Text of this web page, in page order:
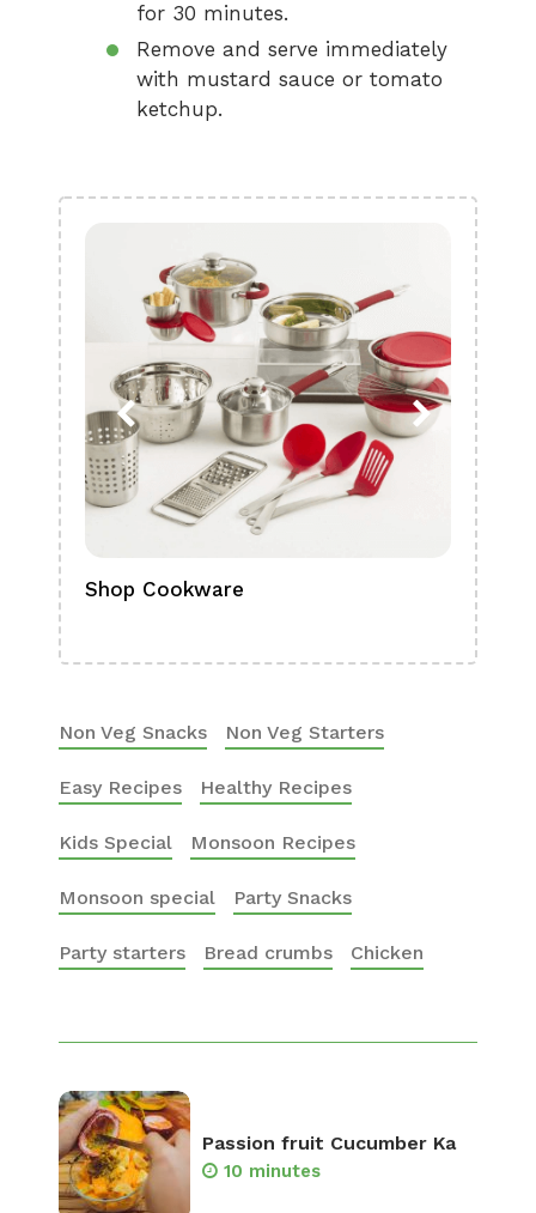
for 30 minutes.
Remove and serve immediately
with mustard sauce or tomato
ketchup.
Shop Cookware
Non Veg Snacks Non Veg Starters
Easy Recipes Healthy Recipes
Kids Special Monsoon Recipes
Monsoon special Party Snacks
Party starters Bread crumbs Chicken
Passion fruit Cucumber Ka
10 minutes